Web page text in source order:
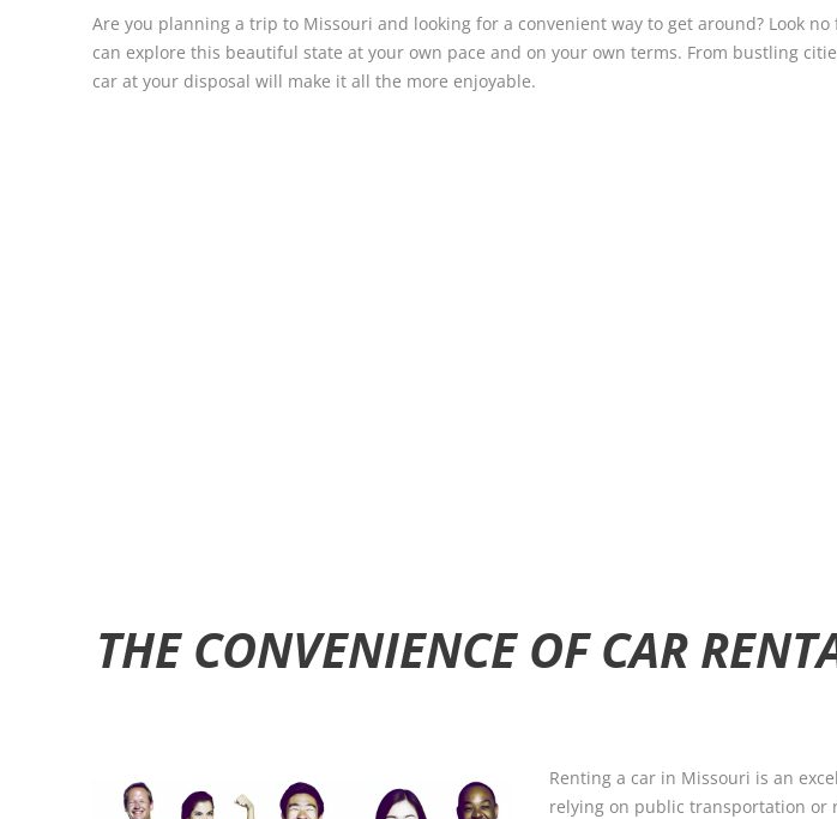
Are you planning a trip to Missouri and looking for a convenient way to get around? Look
can explore this beautiful state at your own pace and on your own terms. From bustling
car at your disposal will make it all the more enjoyable.
THE CONVENIENCE OF CAR
Renting a car in Missouri is an
relying on public transportation or